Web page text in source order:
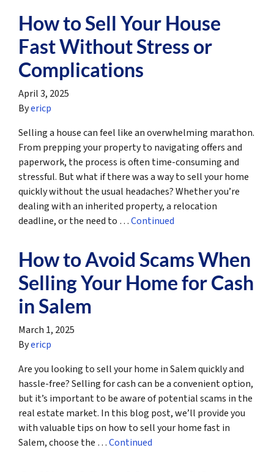
How to Sell Your House
Fast Without Stress or
Complications
April 3, 2025
Byericp
Selling a house can feel like an overwhelming marathon.
From prepping your property to navigating offers and
paperwork, the process is often time-consuming and
stressful. But what if there was a way to sell your home
quickly without the usual headaches? Whether you’re
dealing with an inherited property, a relocation
deadline, or the need to …Continued
How to Avoid Scams When
Selling Your Home for Cash
in Salem
March 1, 2025
Byericp
Are you looking to sell your home in Salem quickly and
hassle-free? Selling for cash can be a convenient option,
but it’s important to be aware of potential scams in the
real estate market. In this blog post, we’ll provide you
with valuable tips on how to sell your home fast in
Salem, choose the …Continued